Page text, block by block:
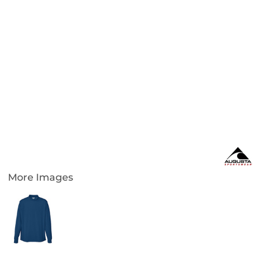
More Images